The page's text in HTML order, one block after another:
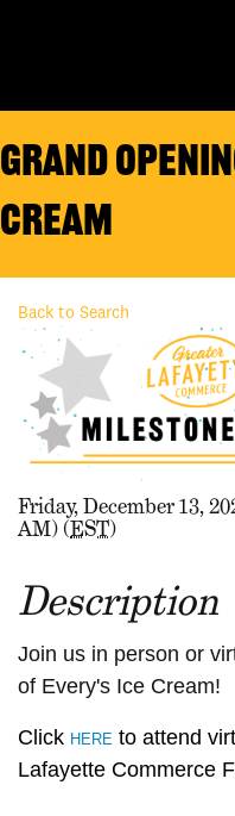
Grand
Cream
Back to Search
Friday, December 13,
AM) (EST)
Description
Join us in person or
of Every's Ice Cream!
Click HERE to attend
Lafayette Commerce